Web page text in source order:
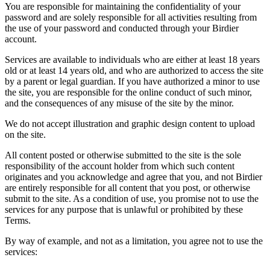
You are responsible for maintaining the confidentiality of your
password and are solely responsible for all activities resulting from
the use of your password and conducted through your Birdier
account.
Services are available to individuals who are either at least 18 years
old or at least 14 years old, and who are authorized to access the site
by a parent or legal guardian. If you have authorized a minor to use
the site, you are responsible for the online conduct of such minor,
and the consequences of any misuse of the site by the minor.
We do not accept illustration and graphic design content to upload
on the site.
All content posted or otherwise submitted to the site is the sole
responsibility of the account holder from which such content
originates and you acknowledge and agree that you, and not Birdier
are entirely responsible for all content that you post, or otherwise
submit to the site. As a condition of use, you promise not to use the
services for any purpose that is unlawful or prohibited by these
Terms.
By way of example, and not as a limitation, you agree not to use the
services: